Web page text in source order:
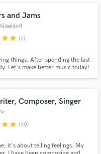
and Jams
starstar (1)
things. After spending the last
Let's make better music today!
Composer, Singer
starstar (19)
it's about telling feelings. My
through our